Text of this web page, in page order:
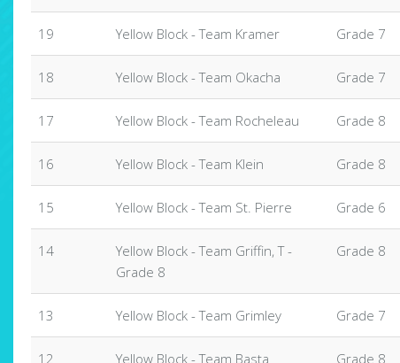
19 Yellow Block - Team Kramer Grade 7
18 Yellow Block - Team Okacha Grade 7
17 Yellow Block - Team Rocheleau Grade 8
16 Yellow Block - Team Klein Grade 8
15 Yellow Block - Team St. Pierre Grade 6
14
Yellow Block - Team Griffin, T -
Grade 8
Grade 8
13 Yellow Block - Team Grimley Grade 7
12 Yellow Block - Team Basta Grade 8